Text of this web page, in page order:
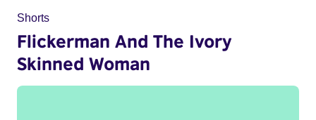
Shorts
Flickerman And The Ivory
Skinned Woman